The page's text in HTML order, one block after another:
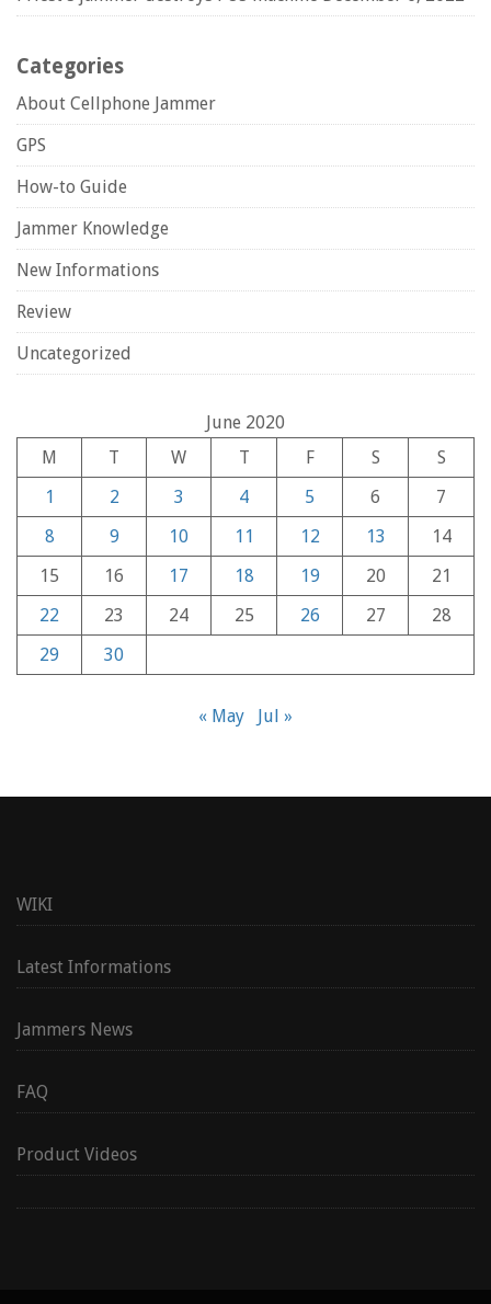
Categories
About Cellphone Jammer
GPS
How-to Guide
Jammer Knowledge
New Informations
Review
Uncategorized
June 2020
M
T W T F S
S
1
2 3 4 5 6
7
8
9 10 11 12 13
14
15
16 17 18 19 20
21
22
23 24 25 26 27
28
29
30
« May Jul »
WIKI
Latest Informations
Jammers News
FAQ
Product Videos